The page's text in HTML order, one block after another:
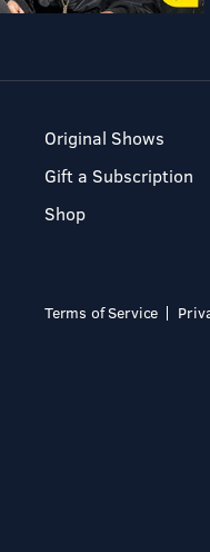
Original Shows
Gift a Subscription
Shop
Terms of Service